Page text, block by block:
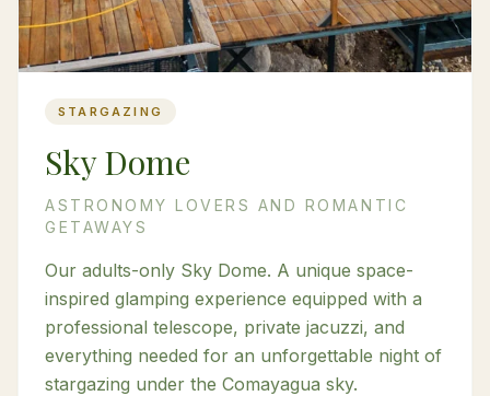
STARGAZING
Sky Dome
ASTRONOMY LOVERS AND ROMANTIC
GETAWAYS
Our adults-only Sky Dome. A unique space-
inspired glamping experience equipped with a
professional telescope, private jacuzzi, and
everything needed for an unforgettable night of
stargazing under the Comayagua sky.